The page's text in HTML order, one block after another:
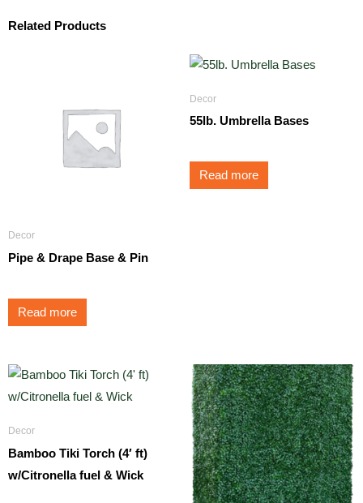
Related Products
Decor
Pipe & Drape Base & Pin
Read more
Decor
55lb. Umbrella Bases
Read more
Decor
Bamboo Tiki Torch (4′ ft)
w/Citronella fuel & Wick